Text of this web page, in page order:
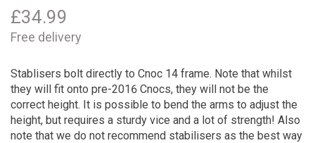
£34.99
Free delivery
Stablisers bolt directly to Cnoc 14 frame. Note that whilst
they will fit onto pre-2016 Cnocs, they will not be the
correct height. It is possible to bend the arms to adjust the
height, but requires a sturdy vice and a lot of strength! Also
note that we do not recommend stabilisers as the best way